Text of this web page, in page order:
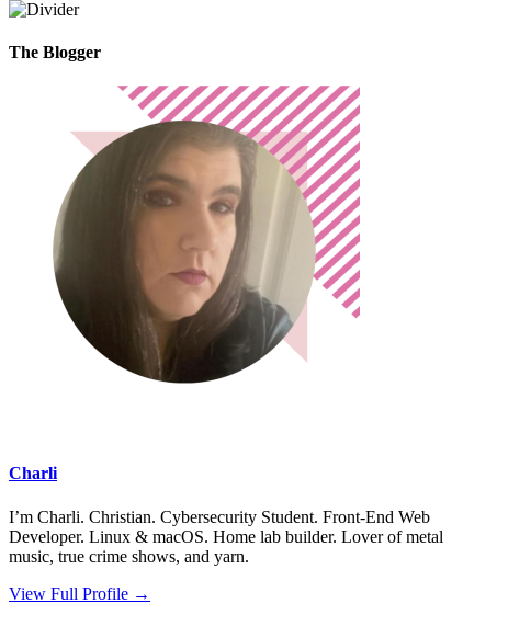
The Blogger
Charli
I’m Charli. Christian. Cybersecurity Student. Front-End Web
Developer. Linux & macOS. Home lab builder. Lover of metal
music, true crime shows, and yarn.
View Full Profile →